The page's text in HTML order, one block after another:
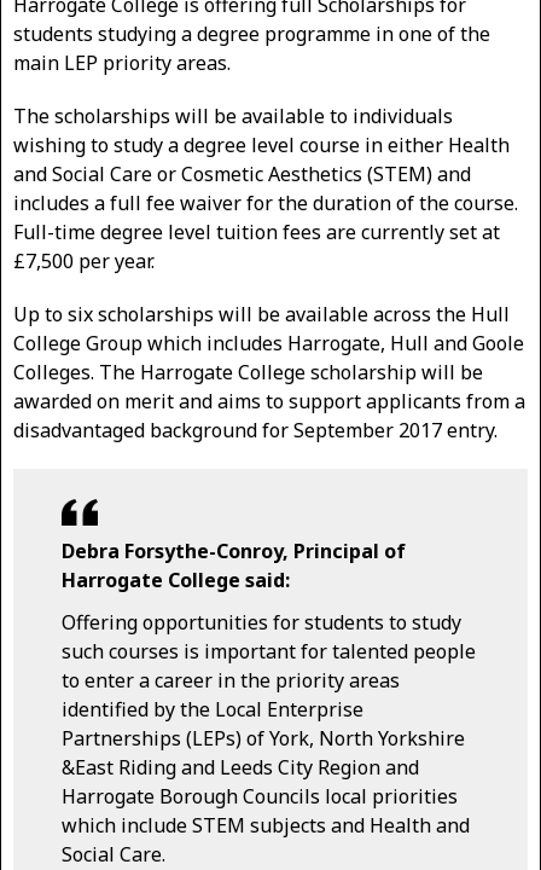
students studying a degree programme in one of the
main LEP priority areas.
The scholarships will be available to individuals
wishing to study a degree level course in either Health
and Social Care or Cosmetic Aesthetics (STEM) and
includes a full fee waiver for the duration of the course.
Full-time degree level tuition fees are currently set at
£7,500 per year.
Up to six scholarships will be available across the Hull
College Group which includes Harrogate, Hull and Goole
Colleges. The Harrogate College scholarship will be
awarded on merit and aims to support applicants from a
disadvantaged background for September 2017 entry.
Debra Forsythe-Conroy, Principal of
Harrogate College said:
Offering opportunities for students to study
such courses is important for talented people
to enter a career in the priority areas
identified by the Local Enterprise
Partnerships (LEPs) of York, North Yorkshire
&East Riding and Leeds City Region and
Harrogate Borough Councils local priorities
which include STEM subjects and Health and
Social Care.